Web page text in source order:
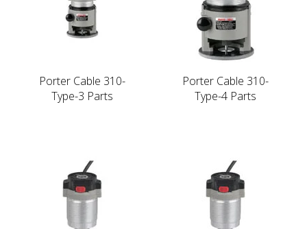
Porter Cable 310-
Type-3 Parts
Porter Cable 310-
Type-4 Parts